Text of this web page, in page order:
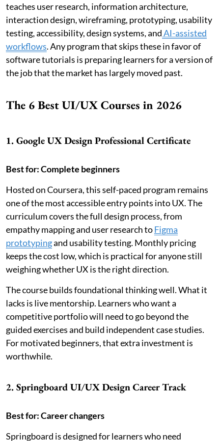
teaches user research, information architecture,
interaction design, wireframing, prototyping, usability
testing, accessibility, design systems, andAI-assisted
workflows. Any program that skips these in favor of
software tutorials is preparing learners for a version of
the job that the market has largely moved past.
The 6 Best UI/UX Courses in 2026
1. Google UX Design Professional Certificate
Best for: Complete beginners
Hosted on Coursera, this self-paced program remains
one of the most accessible entry points into UX. The
curriculum covers the full design process, from
empathy mapping and user research toFigma
prototypingand usability testing. Monthly pricing
keeps the cost low, which is practical for anyone still
weighing whether UX is the right direction.
The course builds foundational thinking well. What it
lacks is live mentorship. Learners who want a
competitive portfolio will need to go beyond the
guided exercises and build independent case studies.
For motivated beginners, that extra investment is
worthwhile.
2. Springboard UI/UX Design Career Track
Best for: Career changers
Springboard is designed for learners who need